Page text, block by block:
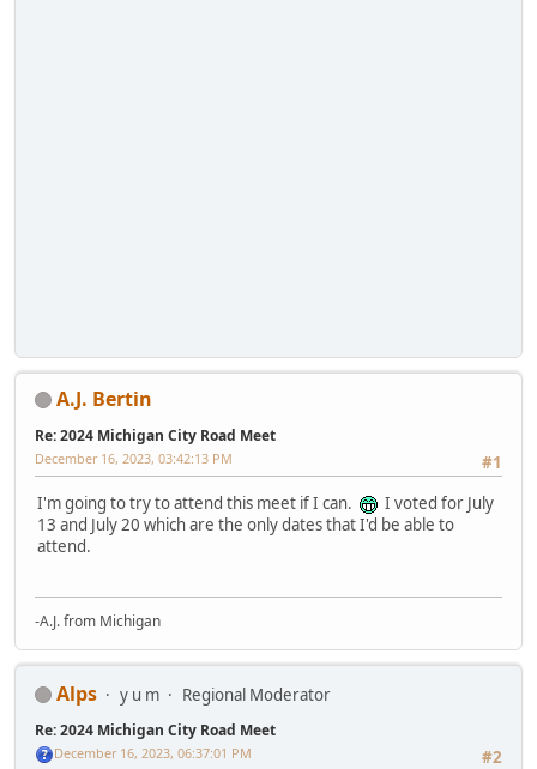
A.J. Bertin
Re: 2024 Michigan City Road Meet
#1
December 16, 2023, 03:42:13 PM
I'm going to try to attend this meet if I can.
I voted for July
13 and July 20 which are the only dates that I'd be able to
attend.
-A.J. from Michigan
Alps y u m Regional Moderator
Re: 2024 Michigan City Road Meet
#2
December 16, 2023, 06:37:01 PM